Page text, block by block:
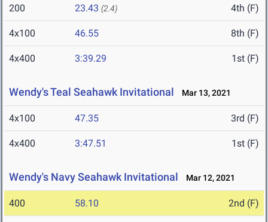
200 23.43 (2.4) 4th (F)
4x100 46.55 8th (F)
4x400 3:39.29 1st (F)
Wendy's Teal Seahawk Invitational Mar 13, 2021
4x100 47.35 3rd (F)
4x400 3:47.51 1st (F)
Wendy's Navy Seahawk Invitational Mar 12, 2021
400 58.10 2nd (F)